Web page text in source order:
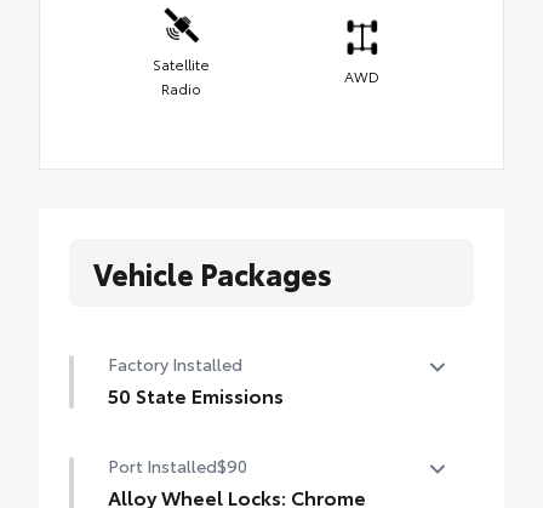
Satellite
Radio
AWD
Vehicle Packages
Factory Installed
50 State Emissions
Port Installed$90
Alloy Wheel Locks: Chrome